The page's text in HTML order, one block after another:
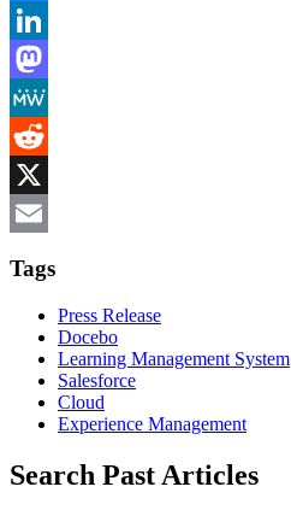
Bluesky
LinkedIn
Mastodon
MeWe
Reddit
X
Tags
Press Release
Docebo
Learning Management System
Salesforce
Cloud
Experience Management
Search Past Articles